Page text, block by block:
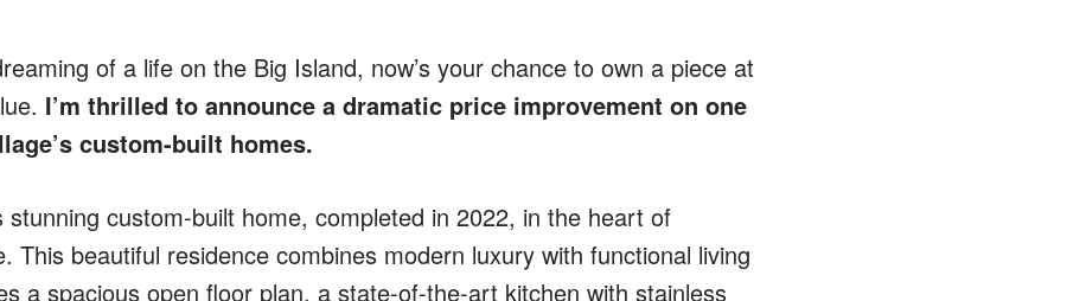
of a life on the Big Island, now’s your chance to own a piece at
I’m thrilled to announce a dramatic price improvement on one
custom-built homes.
stunning custom-built home, completed in 2022, in the heart of
This beautiful residence combines modern luxury with functional living
a spacious open floor plan, a state-of-the-art kitchen with stainless